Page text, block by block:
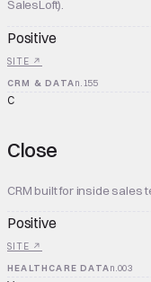
SalesLoft).
Positive
SITE ↗
CRM & DATAn. 155
C
Close
CRM built for inside sales
Positive
SITE ↗
HEALTHCARE DATAn.003